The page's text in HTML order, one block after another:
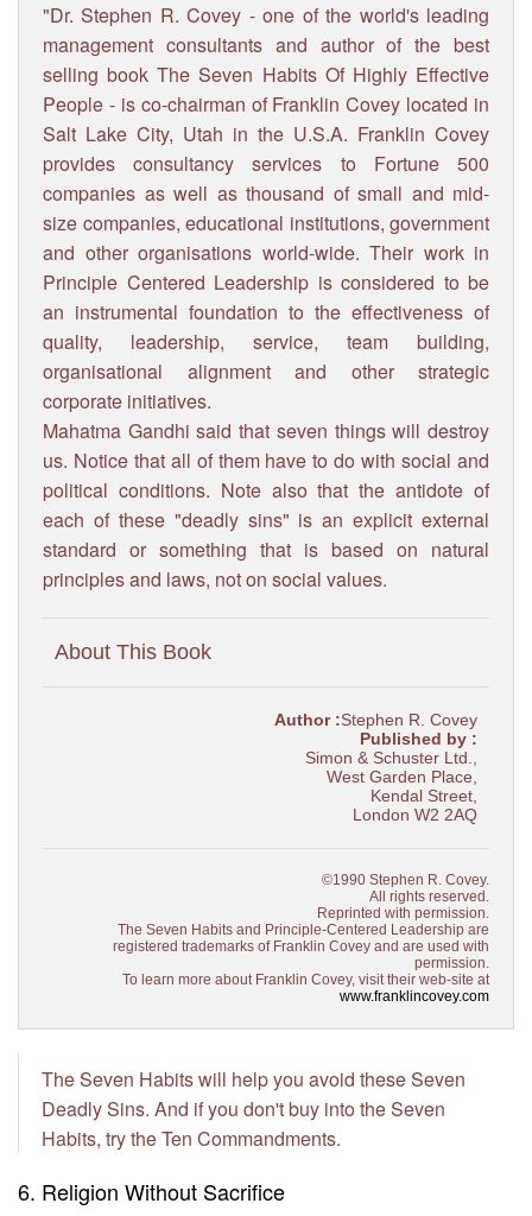
"Dr. Stephen R. Covey - one of the world's leading
management consultants and author of the best
selling book The Seven Habits Of Highly Effective
People - is co-chairman of Franklin Covey located in
Salt Lake City, Utah in the U.S.A. Franklin Covey
provides consultancy services to Fortune 500
companies as well as thousand of small and mid-
size companies, educational institutions, government
and other organisations world-wide. Their work in
Principle Centered Leadership is considered to be
an instrumental foundation to the effectiveness of
quality, leadership, service, team building,
organisational alignment and other strategic
corporate initiatives.
Mahatma Gandhi said that seven things will destroy
us. Notice that all of them have to do with social and
political conditions. Note also that the antidote of
each of these "deadly sins" is an explicit external
standard or something that is based on natural
principles and laws, not on social values.
About This Book
Author :Stephen R. Covey
Published by :
Simon & Schuster Ltd.,
West Garden Place,
Kendal Street,
London W2 2AQ
©1990 Stephen R. Covey.
All rights reserved.
Reprinted with permission.
The Seven Habits and Principle-Centered Leadership are
registered trademarks of Franklin Covey and are used with
permission.
To learn more about Franklin Covey, visit their web-site at
www.franklincovey.com
The Seven Habits will help you avoid these Seven
Deadly Sins. And if you don't buy into the Seven
Habits, try the Ten Commandments.
6. Religion Without Sacrifice